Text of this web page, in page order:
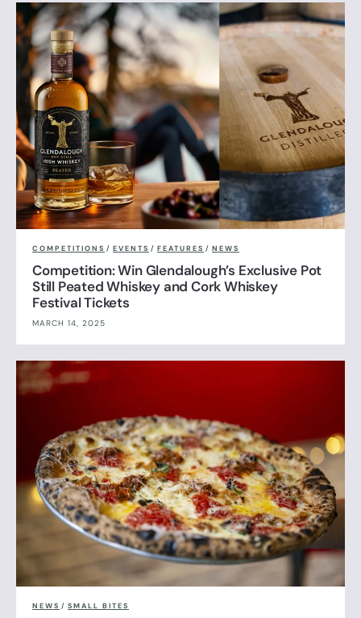
COMPETITIONS / EVENTS / FEATURES / NEWS
Competition: Win Glendalough’s Exclusive Pot
Still Peated Whiskey and Cork Whiskey
Festival Tickets
MARCH 14, 2025
NEWS / SMALL BITES